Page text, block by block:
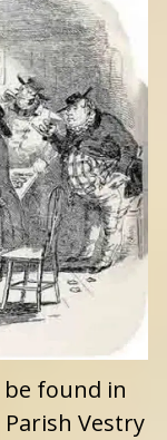
found in
Vestry